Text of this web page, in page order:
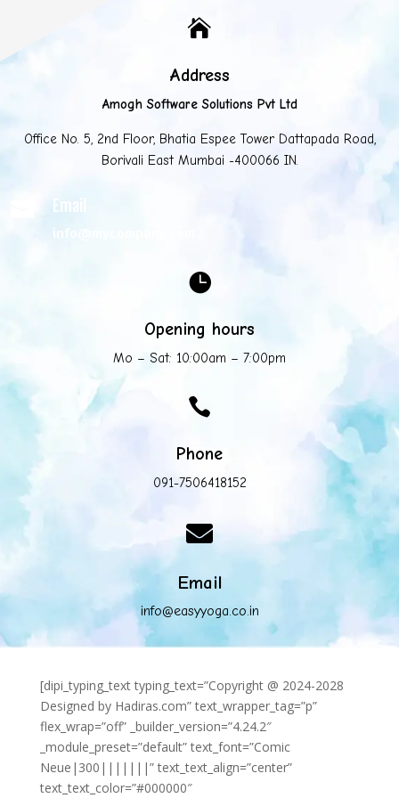

Address
Amogh Software Solutions Pvt Ltd
Office No. 5, 2nd Floor, Bhatia Espee Tower Dattapada Road,
Borivali East Mumbai -400066 IN.
Email
info@mycompany.com

Opening hours
Mo – Sat: 10:00am – 7:00pm

Phone
091-7506418152

Email
info@easyyoga.co.in
[dipi_typing_text typing_text=”Copyright @ 2024-2028
Designed by Hadiras.com” text_wrapper_tag=”p”
flex_wrap=”off” _builder_version=”4.24.2″
_module_preset=”default” text_font=”Comic
Neue|300|||||||” text_text_align=”center”
text_text_color=”#000000″